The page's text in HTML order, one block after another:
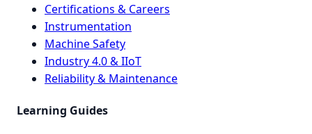
Certifications & Careers
Instrumentation
Machine Safety
Industry 4.0 & IIoT
Reliability & Maintenance
Learning Guides